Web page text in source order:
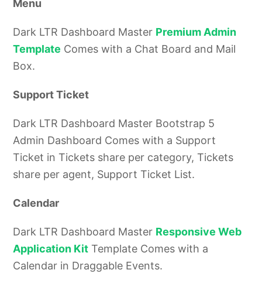
Menu
Dark LTR Dashboard Master Premium Admin
Template Comes with a Chat Board and Mail
Box.
Support Ticket
Dark LTR Dashboard Master Bootstrap 5
Admin Dashboard Comes with a Support
Ticket in Tickets share per category, Tickets
share per agent, Support Ticket List.
Calendar
Dark LTR Dashboard Master Responsive Web
Application Kit Template Comes with a
Calendar in Draggable Events.